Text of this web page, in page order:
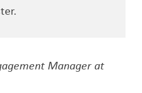
a new window
Manager at